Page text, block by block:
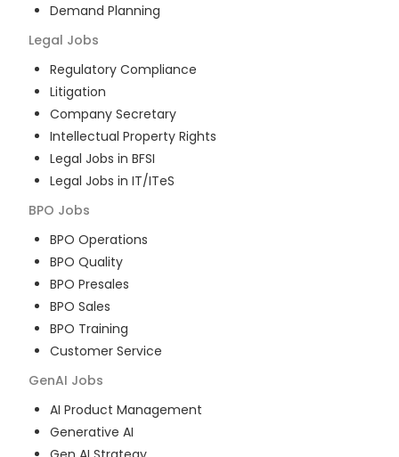
Demand Planning
Legal Jobs
Regulatory Compliance
Litigation
Company Secretary
Intellectual Property Rights
Legal Jobs in BFSI
Legal Jobs in IT/ITeS
BPO Jobs
BPO Operations
BPO Quality
BPO Presales
BPO Sales
BPO Training
Customer Service
GenAI Jobs
AI Product Management
Generative AI